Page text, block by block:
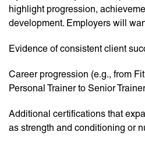
highlight progression,
development. Employers will
Evidence of consistent client
Career progression (e.g., from
Personal Trainer to Senior
Additional certifications that
as strength and conditioning or